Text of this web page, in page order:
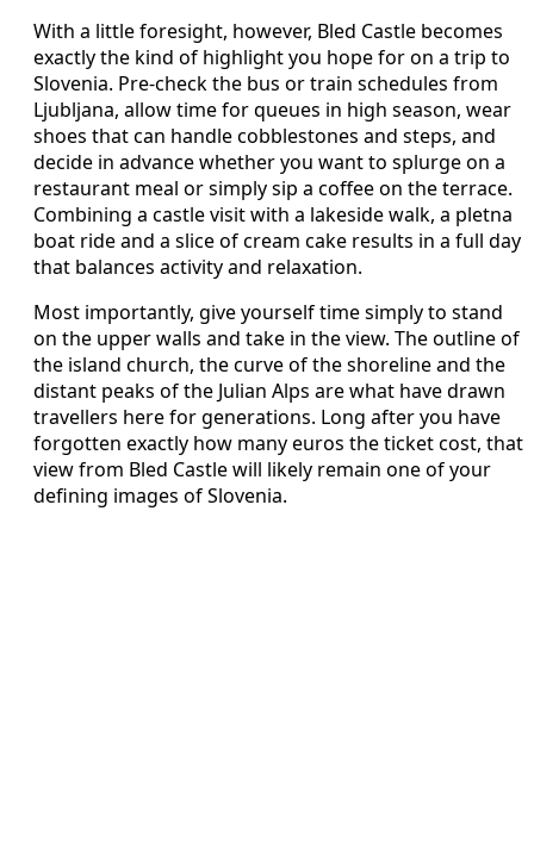
With a little foresight, however, Bled Castle becomes
exactly the kind of highlight you hope for on a trip to
Slovenia. Pre‑check the bus or train schedules from
Ljubljana, allow time for queues in high season, wear
shoes that can handle cobblestones and steps, and
decide in advance whether you want to splurge on a
restaurant meal or simply sip a coffee on the terrace.
Combining a castle visit with a lakeside walk, a pletna
boat ride and a slice of cream cake results in a full day
that balances activity and relaxation.
Most importantly, give yourself time simply to stand
on the upper walls and take in the view. The outline of
the island church, the curve of the shoreline and the
distant peaks of the Julian Alps are what have drawn
travellers here for generations. Long after you have
forgotten exactly how many euros the ticket cost, that
view from Bled Castle will likely remain one of your
defining images of Slovenia.